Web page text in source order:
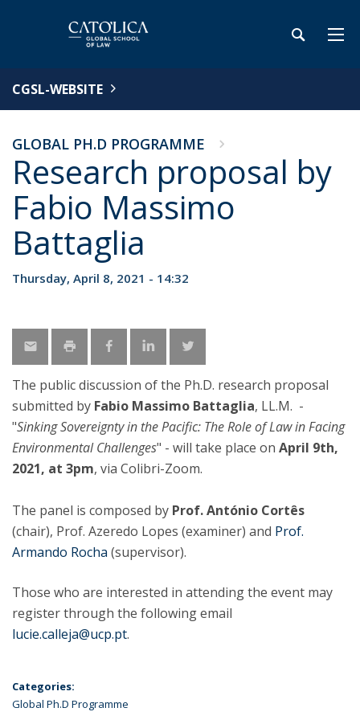
CGSL-WEBSITE
GLOBAL PH.D PROGRAMME
Research proposal by
Fabio Massimo
Battaglia
Thursday, April 8, 2021 - 14:32
The public discussion of the Ph.D. research proposal
submitted by Fabio Massimo Battaglia, LL.M. -
"Sinking Sovereignty in the Pacific: The Role of Law in Facing
Environmental Challenges" - will take place on April 9th,
2021, at 3pm, via Colibri-Zoom.
The panel is composed by Prof. António Cortês
(chair), Prof. Azeredo Lopes (examiner) and Prof.
Armando Rocha (supervisor).
Those who are interested in attending the event may
register through the following email
lucie.calleja@ucp.pt.
Categories:
Global Ph.D Programme